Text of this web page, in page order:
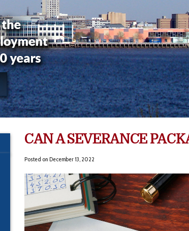
CAN A SEVERANCE
Posted on December 13, 2022